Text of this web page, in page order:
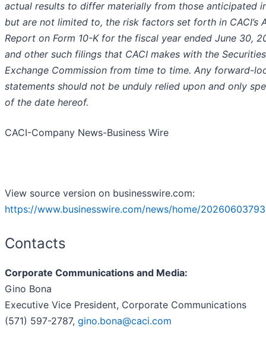
actual results to differ materially from those anticipated
but are not limited to, the risk factors set forth in CACI’s
Report on Form 10-K for the fiscal year ended June 30,
and other such filings that CACI makes with the
Exchange Commission from time to time. Any forward-
statements should not be unduly relied upon and only
of the date hereof.
CACI-Company News-Business Wire
View source version on businesswire.com:
https://www.businesswire.com/news/home/
Contacts
Corporate Communications and Media:
Gino Bona
Executive Vice President, Corporate Communications
(571) 597-2787, gino.bona@caci.com